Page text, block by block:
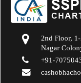
2nd Floor,
Nagar
+91-